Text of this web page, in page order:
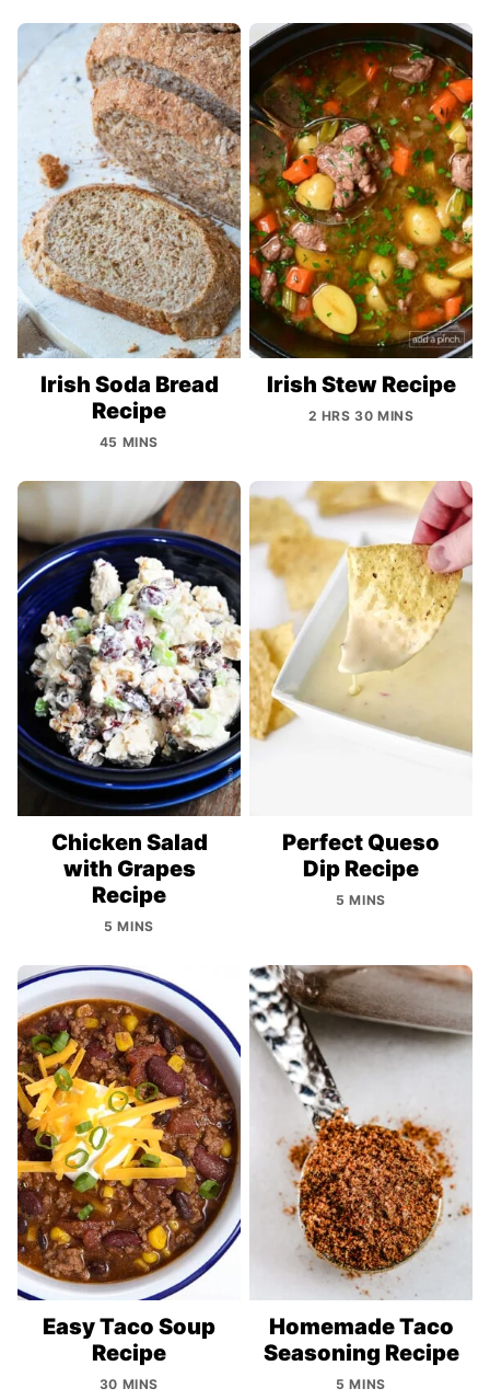
Irish Soda Bread
Recipe
45 MINS
Irish Stew Recipe
2 HRS 30 MINS
Chicken Salad
with Grapes
Recipe
5 MINS
Perfect Queso
Dip Recipe
5 MINS
Easy Taco Soup
Recipe
30 MINS
Homemade Taco
Seasoning Recipe
5 MINS